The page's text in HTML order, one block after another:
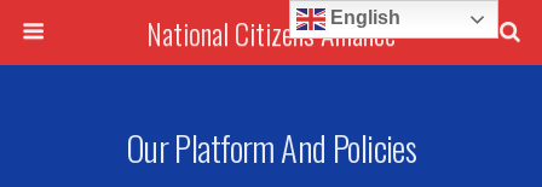
National Citizens Alliance
Our Platform And Policies
English